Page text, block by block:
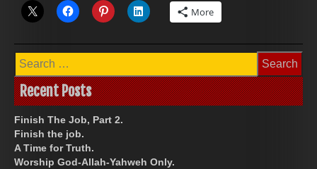
More
Search
for:
Recent Posts
Finish The Job, Part 2.
Finish the job.
A Time for Truth.
Worship God-Allah-Yahweh Only.